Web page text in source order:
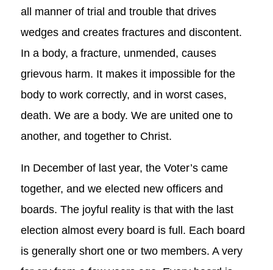
all manner of trial and trouble that drives
wedges and creates fractures and discontent.
In a body, a fracture, unmended, causes
grievous harm. It makes it impossible for the
body to work correctly, and in worst cases,
death. We are a body. We are united one to
another, and together to Christ.
In December of last year, the Voter’s came
together, and we elected new officers and
boards. The joyful reality is that with the last
election almost every board is full. Each board
is generally short one or two members. A very